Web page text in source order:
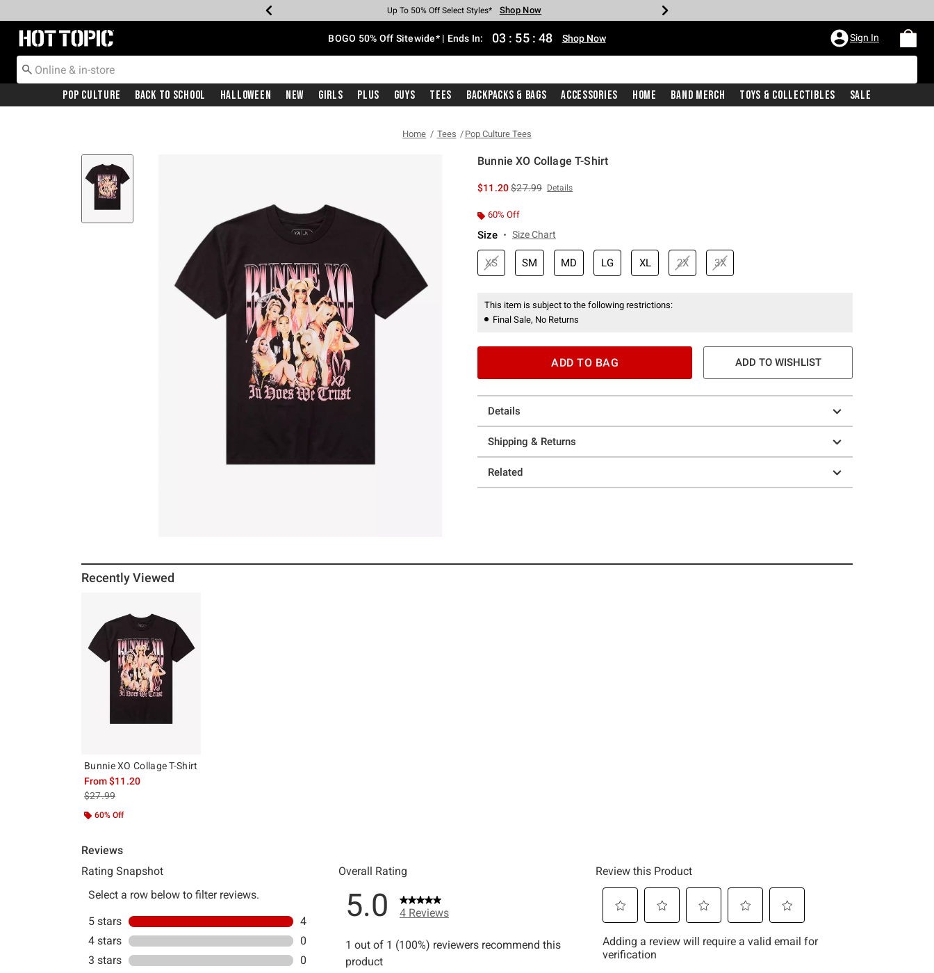
Earn Hot Cash Every $40 Spent* Shop Now
Up To 50% Off Select Styles* Shop Now
Up To 40% Off Backpacks* Shop Now
Up To 60% Off Clearance* Shop Now
Free Pickup In-Store* Shop Now
Free Shipping With $75 Purchase* Shop Now
Redirect to Hot Topic Home Page BOGO 50% Off Sitewide* | Ends In: 03 : 55 : 48 Shop Now Sign In
Pop Culture Back To School Halloween New Girls Plus Guys Tees Backpacks & Bags Accessories Home Band Merch Toys & Collectibles Sale
Home Tees Pop Culture Tees
Bunnie XO Collage T-Shirt
$11.20is sales price, the original price is
$27.99 Details
60% Off
Size Size Chart
XS SM MD LG XL 2X 3X
This item is subject to the following restrictions:
Final Sale, No Returns
ADD TO BAG ADD TO WISHLIST
Details
Shipping & Returns
Related
Recently Viewed
Bunnie XO Collage T-Shirt
From$11.20
is sales price, the original price is
$27.99
60% Off